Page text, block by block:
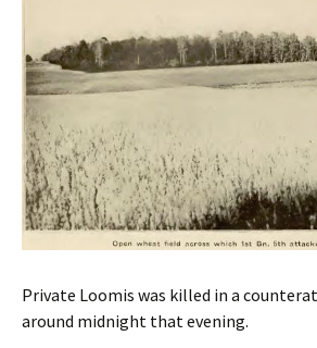
Private Loomis was killed in a
around midnight that evening.